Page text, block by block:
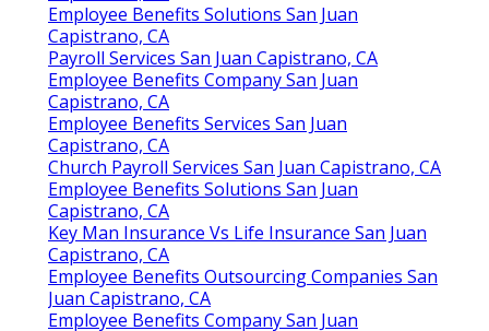
Employee Benefits Solutions San Juan
Capistrano, CA
Payroll Services San Juan Capistrano, CA
Employee Benefits Company San Juan
Capistrano, CA
Employee Benefits Services San Juan
Capistrano, CA
Church Payroll Services San Juan Capistrano, CA
Employee Benefits Solutions San Juan
Capistrano, CA
Key Man Insurance Vs Life Insurance San Juan
Capistrano, CA
Employee Benefits Outsourcing Companies San
Juan Capistrano, CA
Employee Benefits Company San Juan